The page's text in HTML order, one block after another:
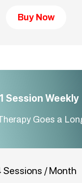
Buy Now
Session Weekly
Goes a
Sessions / Month